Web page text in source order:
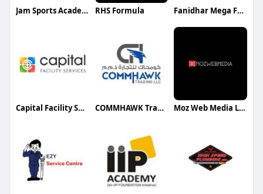
Jam Sports Academy RHS Formula Fanidhar Mega Food Park
Capital Facility Services COMMHAWK Trading LLC Moz Web Media LLC